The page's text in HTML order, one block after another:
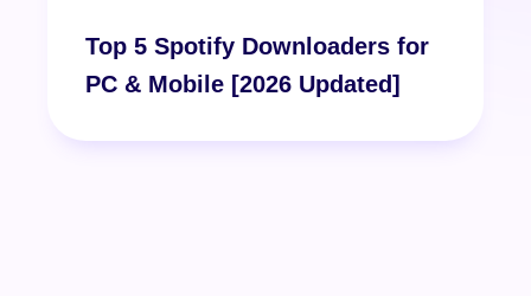
Free Download
Top 5 Spotify Downloaders for
PC & Mobile [2026 Updated]